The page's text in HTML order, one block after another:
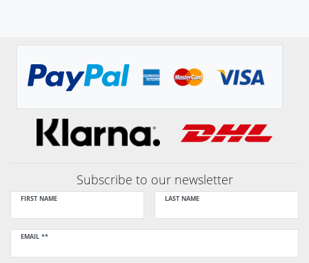
Subscribe to our newsletter
FIRST NAME LAST NAME
EMAIL **
Newsletter